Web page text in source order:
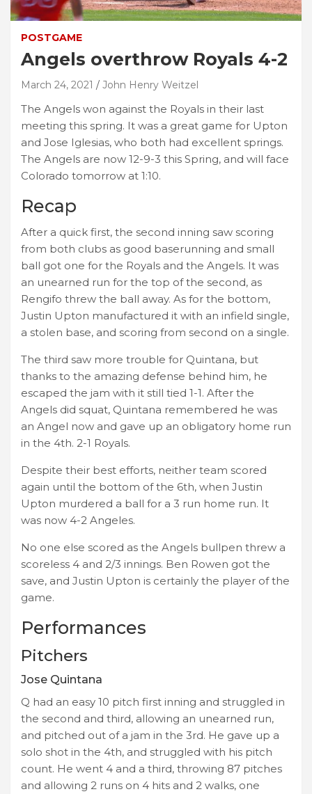
POSTGAME
Angels overthrow Royals 4-2
March 24, 2021 John Henry Weitzel
The Angels won against the Royals in their last
meeting this spring. It was a great game for Upton
and Jose Iglesias, who both had excellent springs.
The Angels are now 12-9-3 this Spring, and will face
Colorado tomorrow at 1:10.
Recap
After a quick first, the second inning saw scoring
from both clubs as good baserunning and small
ball got one for the Royals and the Angels. It was
an unearned run for the top of the second, as
Rengifo threw the ball away. As for the bottom,
Justin Upton manufactured it with an infield single,
a stolen base, and scoring from second on a single.
The third saw more trouble for Quintana, but
thanks to the amazing defense behind him, he
escaped the jam with it still tied 1-1. After the
Angels did squat, Quintana remembered he was
an Angel now and gave up an obligatory home run
in the 4th. 2-1 Royals.
Despite their best efforts, neither team scored
again until the bottom of the 6th, when Justin
Upton murdered a ball for a 3 run home run. It
was now 4-2 Angeles.
No one else scored as the Angels bullpen threw a
scoreless 4 and 2/3 innings. Ben Rowen got the
save, and Justin Upton is certainly the player of the
game.
Performances
Pitchers
Jose Quintana
Q had an easy 10 pitch first inning and struggled in
the second and third, allowing an unearned run,
and pitched out of a jam in the 3rd. He gave up a
solo shot in the 4th, and struggled with his pitch
count. He went 4 and a third, throwing 87 pitches
and allowing 2 runs on 4 hits and 2 walks, one